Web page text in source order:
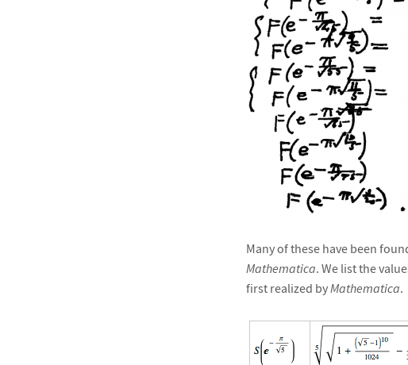
Many of these have been
Mathematica. We list the
first realized byMathematica.